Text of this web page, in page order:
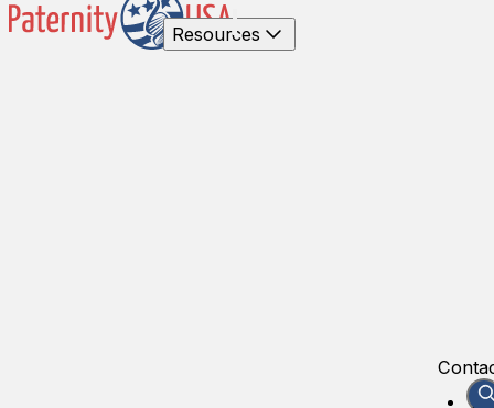
Resources